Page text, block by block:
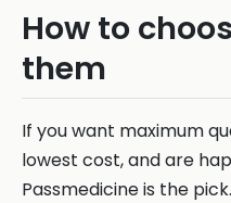
How to
them
If you want maximum
lowest cost, and are
Passmedicine is the